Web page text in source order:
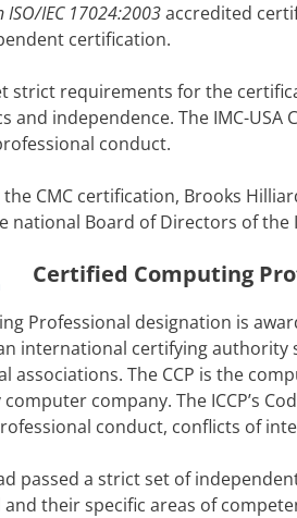
IEC 17024:2003accredited
certification.
strict requirements for the
and independence. The IMC-
conduct.
CMC certification, Brooks
Board of Directors of the
Certified Computing
Professional designation is
international certifying
associations. The CCP is the
company. The ICCP’s
conduct, conflicts of
passed a strict set of
their specific areas of